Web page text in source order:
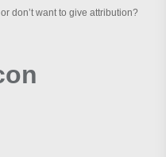
don’t want to give attribution?